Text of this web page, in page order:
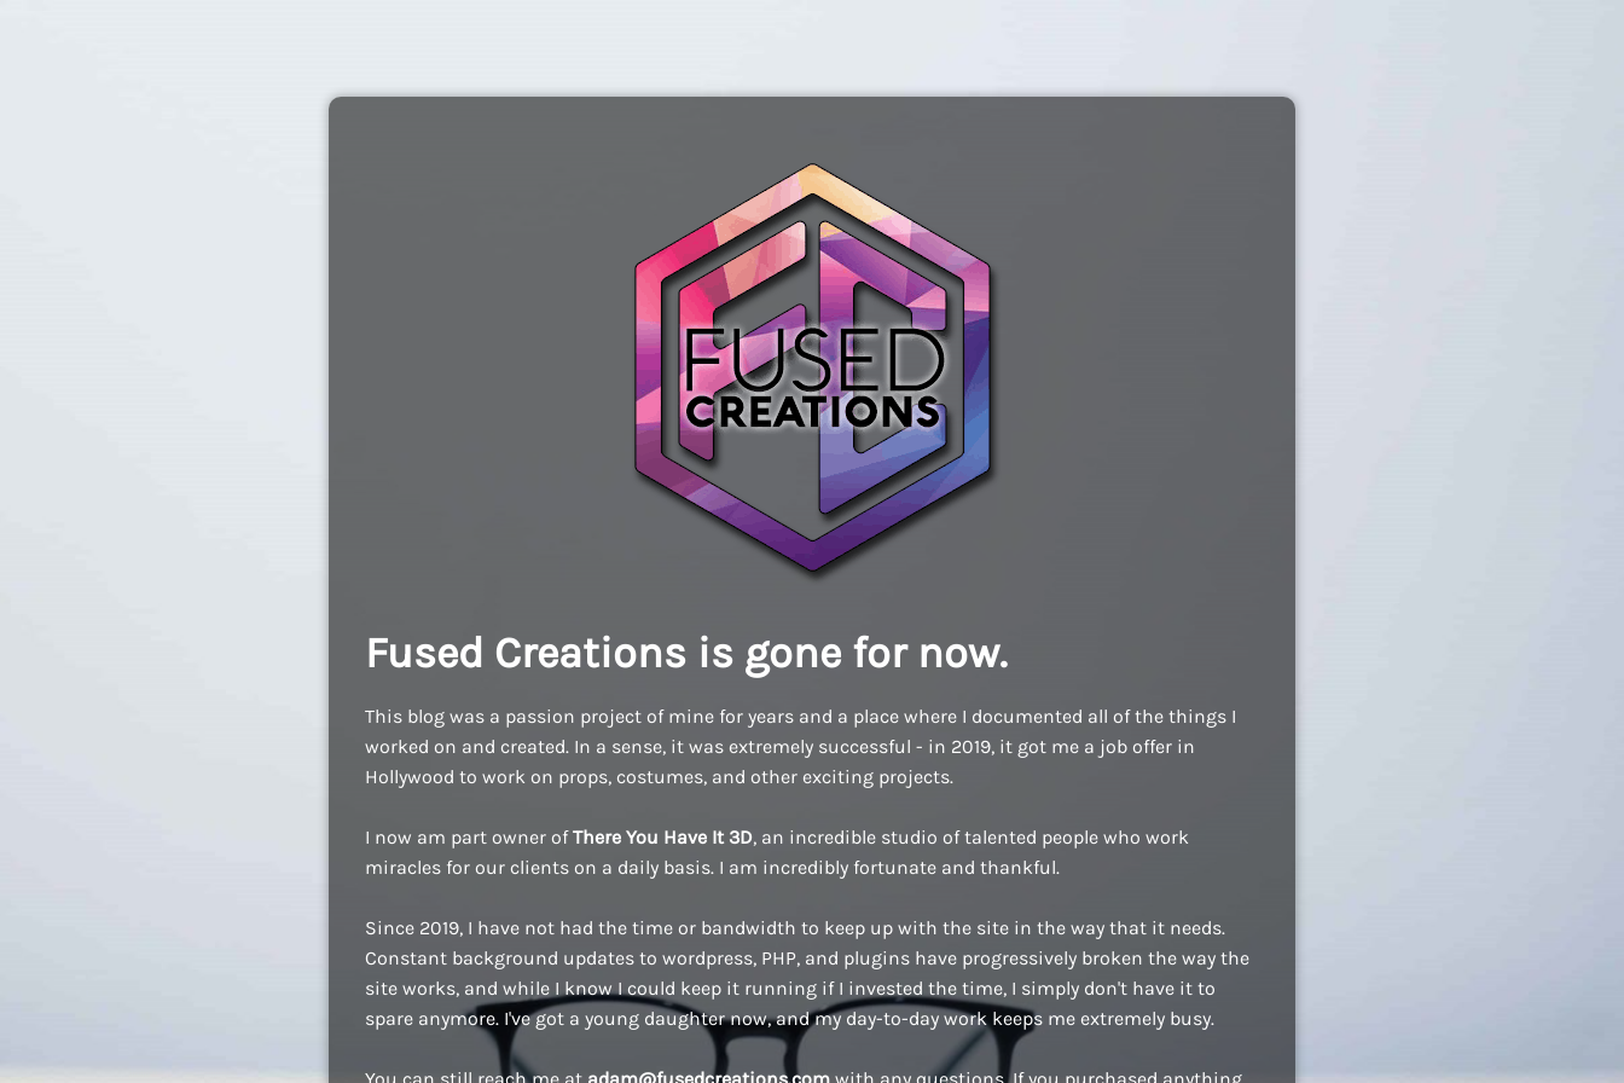
Fused Creations is gone for now.
This blog was a passion project of mine for years and a place where I documented all of the things I
worked on and created. In a sense, it was extremely successful - in 2019, it got me a job offer in
Hollywood to work on props, costumes, and other exciting projects.
I now am part owner ofThere You Have It 3D, an incredible studio of talented people who work
miracles for our clients on a daily basis. I am incredibly fortunate and thankful.
Since 2019, I have not had the time or bandwidth to keep up with the site in the way that it needs.
Constant background updates to wordpress, PHP, and plugins have progressively broken the way the
site works, and while I know I could keep it running if I invested the time, I simply don't have it to
spare anymore. I've got a young daughter now, and my day-to-day work keeps me extremely busy.